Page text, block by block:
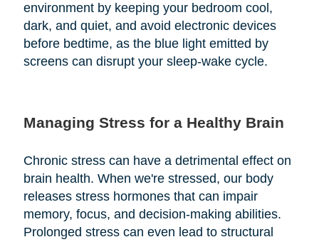
environment by keeping your bedroom cool,
dark, and quiet, and avoid electronic devices
before bedtime, as the blue light emitted by
screens can disrupt your sleep-wake cycle.
Managing Stress for a Healthy Brain
Chronic stress can have a detrimental effect on
brain health. When we're stressed, our body
releases stress hormones that can impair
memory, focus, and decision-making abilities.
Prolonged stress can even lead to structural